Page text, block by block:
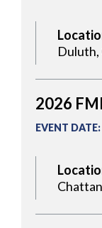
Duluth,
2026
EVENT DATE: